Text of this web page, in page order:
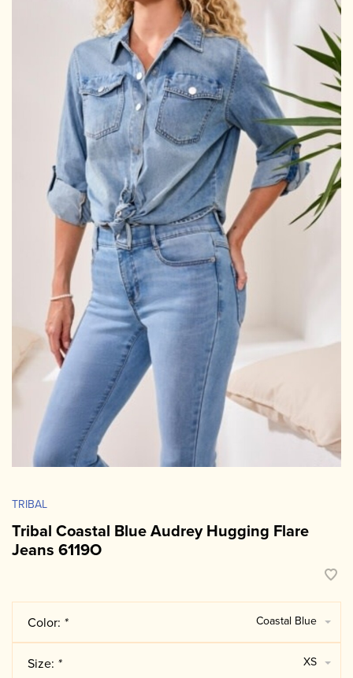
TRIBAL
Tribal Coastal Blue Audrey Hugging Flare
Jeans 6119O
Color: * Coastal Blue
Size: * XS